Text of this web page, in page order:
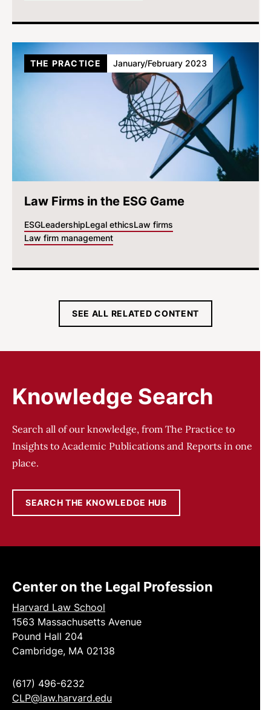
Law Firms in the ESG Game
ESGLeadershipLegal ethicsLaw firms
Law firm management
THE PRACTICE January/February 2023
SEE ALL RELATED CONTENT
Knowledge Search
Search all of our knowledge, from The Practice to
Insights to Academic Publications and Reports in one
place.
SEARCH THE KNOWLEDGE HUB
Center on the Legal Profession
Harvard Law School
1563 Massachusetts Avenue
Pound Hall 204
Cambridge, MA 02138
(617) 496-6232
CLP@law.harvard.edu